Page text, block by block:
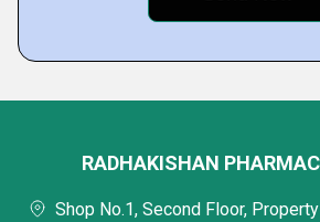
RADHAKISHAN
Shop No.1, Second Floor,